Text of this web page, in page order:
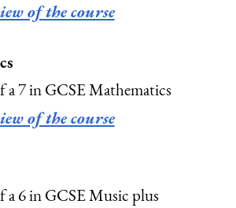
of the course
7 in GCSE Mathematics
of the course
6 in GCSE Music plus